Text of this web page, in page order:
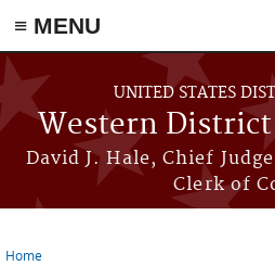
≡ MENU
Skip to main content
UNITED STATES
Western
David J. Hale, Chief
Clerk of
Home